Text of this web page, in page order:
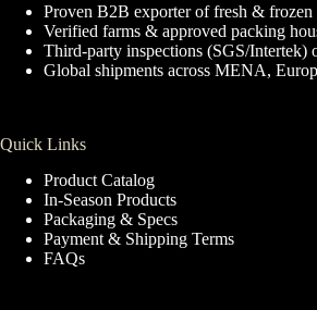
Proven B2B exporter of fresh & frozen
Verified farms & approved packing
Third-party inspections (SGS/Intertek)
Global shipments across MENA,
Quick Links
Product Catalog
In-Season Products
Packaging & Specs
Payment & Shipping Terms
FAQs